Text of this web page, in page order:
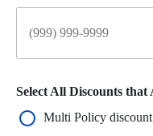
Select All Discounts that
Multi Policy discount